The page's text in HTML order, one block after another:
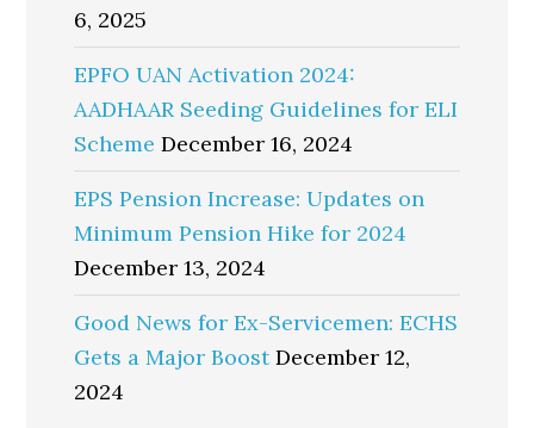
6, 2025
EPFO UAN Activation 2024:
AADHAAR Seeding Guidelines for ELI
Scheme December 16, 2024
EPS Pension Increase: Updates on
Minimum Pension Hike for 2024
December 13, 2024
Good News for Ex-Servicemen: ECHS
Gets a Major Boost December 12,
2024